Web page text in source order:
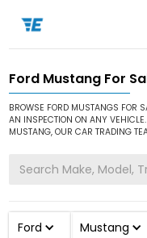
Home / Cars for Sale /
Ford Mustang For
BROWSE FORD MUSTANGS FOR
AN INSPECTION ON ANY
MUSTANG, OUR CAR TRADING
Ford Mustang